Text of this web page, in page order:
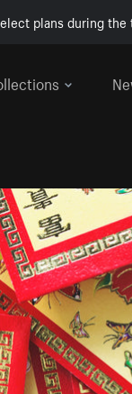
plans during